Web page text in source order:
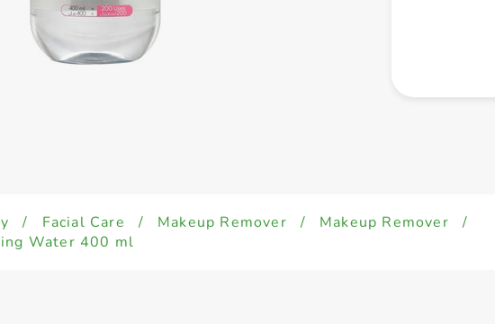
/ Facial Care / Makeup Remover / Makeup Remover
/
Water 400 ml